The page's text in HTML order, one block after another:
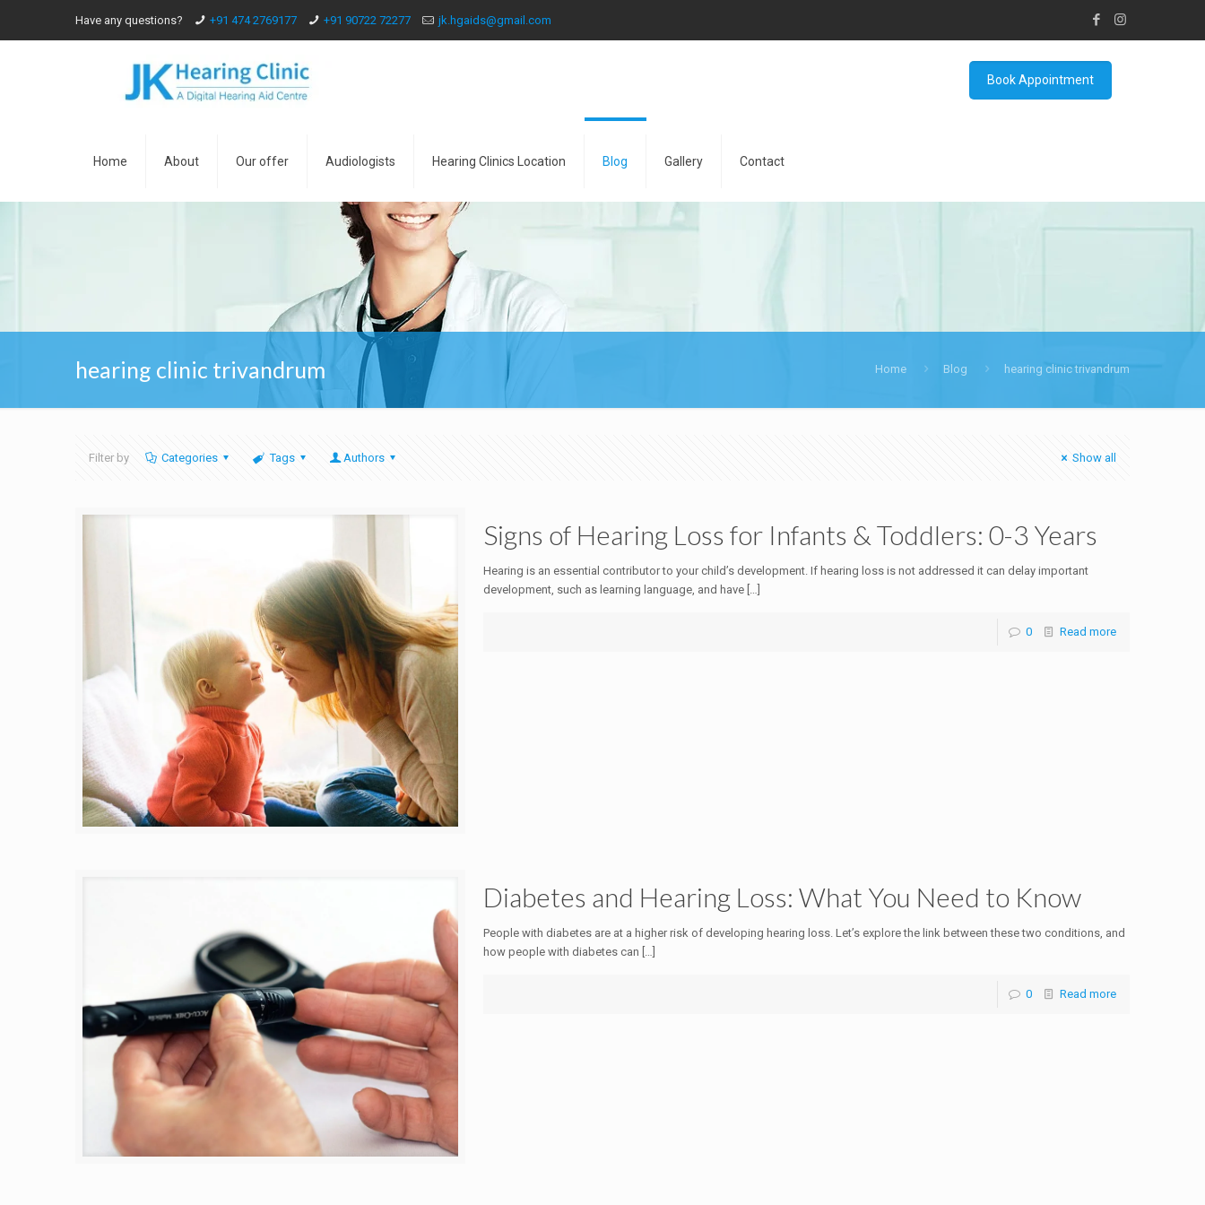
Have any questions? +91 474 2769177 +91 90722 72277 jk.hgaids@gmail.com
Home About Our offer Audiologists Hearing Clinics Location Blog Gallery Contact
Book Appointment
hearing clinic trivandrum Home Blog hearing clinic trivandrum
Filter by Categories Tags Authors Show all
Signs of Hearing Loss for Infants & Toddlers: 0-3 Years
Hearing is an essential contributor to your child’s development. If hearing loss is not addressed it can delay important
development, such as learning language, and have […]
0 Read more
Diabetes and Hearing Loss: What You Need to Know
People with diabetes are at a higher risk of developing hearing loss. Let’s explore the link between these two conditions, and
how people with diabetes can […]
0 Read more